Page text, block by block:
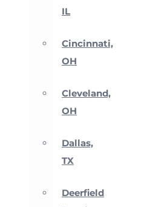
IL
Cincinnati,
OH
Cleveland,
OH
Dallas,
TX
Deerfield